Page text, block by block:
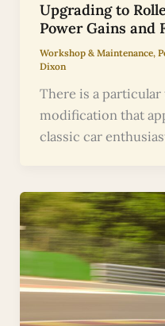
Upgrading to
Power Gains and
Workshop & Maintenance,
Dixon
There is a
modification that
classic car